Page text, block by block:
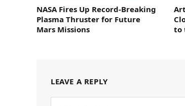
NASA Fires Up Record-Breaking
Plasma Thruster for Future
Mars Missions
to
LEAVE A REPLY